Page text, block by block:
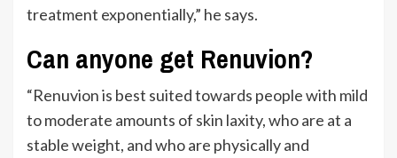
treatment exponentially,” he says.
Can anyone get Renuvion?
“Renuvionis best suitedtowards people with mild
to moderate amounts of skin laxity, who are at a
stable weight, and who are physically and